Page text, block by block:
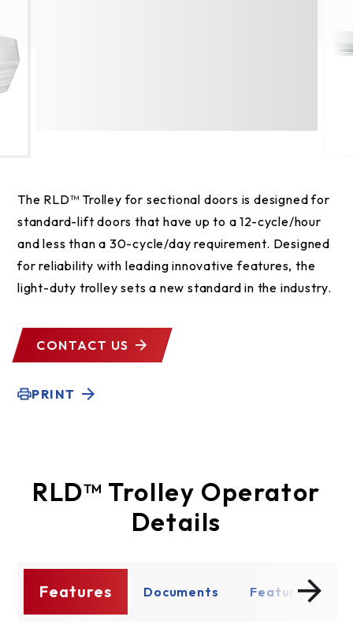
The RLD™ Trolley for sectional doors is designed for
standard-lift doors that have up to a 12-cycle/hour
and less than a 30-cycle/day requirement. Designed
for reliability with leading innovative features, the
light-duty trolley sets a new standard in the industry.
CONTACT US
PRINT
RLD™ Trolley Operator
Details
Features Documents Features